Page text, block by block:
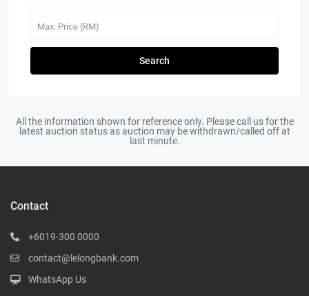
Search
All the information shown for reference only. Please call us for the
latest auction status as auction may be withdrawn/called off at
last minute.
Contact
+6019-300 0000
contact@lelongbank.com
WhatsApp Us